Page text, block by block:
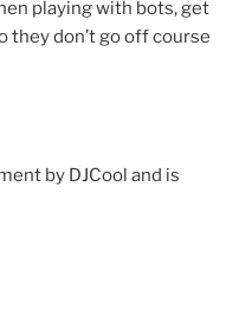
playing with bots, get
they don’t go off course
by DJCool and is